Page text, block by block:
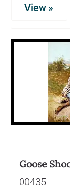
View »
Goose
00435